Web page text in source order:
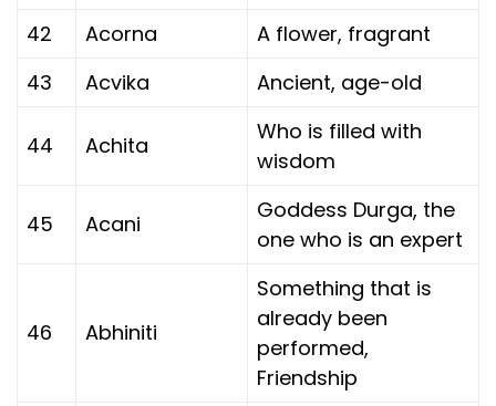
42
Acorna
A flower, fragrant
43
Acvika Ancient, age-old
44 Achita
Who is filled with
wisdom
45 Acani
Goddess Durga, the
one who is an expert
46 Abhiniti
Something that is
already been
performed,
Friendship